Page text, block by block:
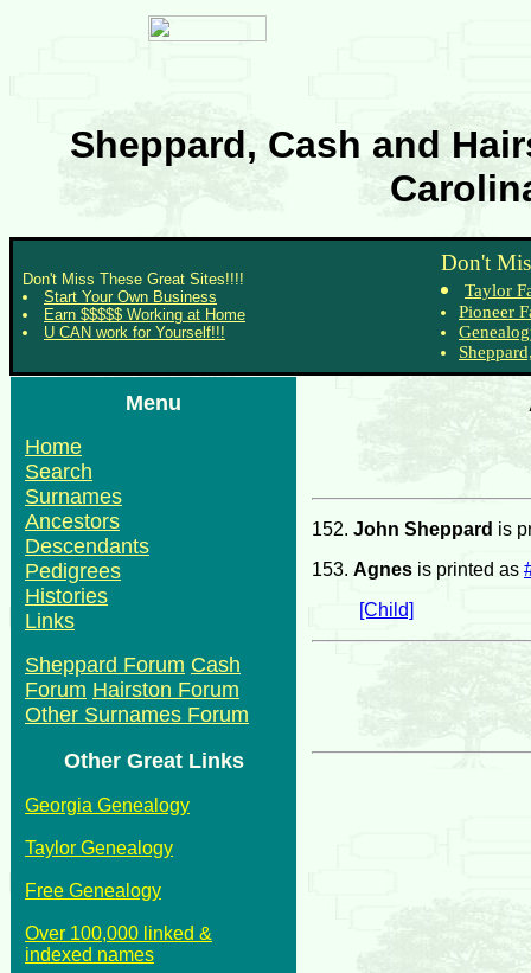
Sheppard, Cash and
Don't Miss These Great Sites!!!!
Start Your Own Business
Earn $$$$$ Working at Home
U CAN work for Yourself!!!
Don't
Taylor
Pioneer
Menu
Home
Search
Surnames
Ancestors
Descendants
Pedigrees
Histories
Links
Sheppard Forum Cash
Forum Hairston Forum
Other Surnames Forum
Other Great Links
Georgia Genealogy
Taylor Genealogy
Free Genealogy
Over 100,000 linked &
indexed names
152. John Sheppard is
153. Agnes is printed as
[Child]